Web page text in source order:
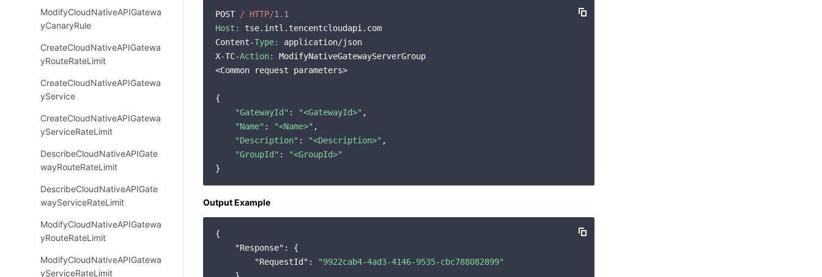
ModifyCloudNativeAPIGatewa
yCanaryRule
CreateCloudNativeAPIGatewa
yRouteRateLimit
CreateCloudNativeAPIGatewa
yService
CreateCloudNativeAPIGatewa
yServiceRateLimit
DescribeCloudNativeAPIGate
wayRouteRateLimit
DescribeCloudNativeAPIGate
wayServiceRateLimit
ModifyCloudNativeAPIGatewa
yRouteRateLimit
ModifyCloudNativeAPIGatewa
yServiceRateLimit
POST / HTTP/1.1
Host:
tse.intl.tencentcloudapi.com
Content-Type:
application/json
X-TC-Action:
ModifyNativeGatewayServerGroup
<Common request parameters>
{
"GatewayId" : "<GatewayId>" ,
"Name" : "<Name>" ,
"Description" : "<Description>" ,
"GroupId" :
"<GroupId>"
Output Example
{
"Response" : {
"RequestId" :
"9922cab4-4ad3-4146-9535-cbc788082899"